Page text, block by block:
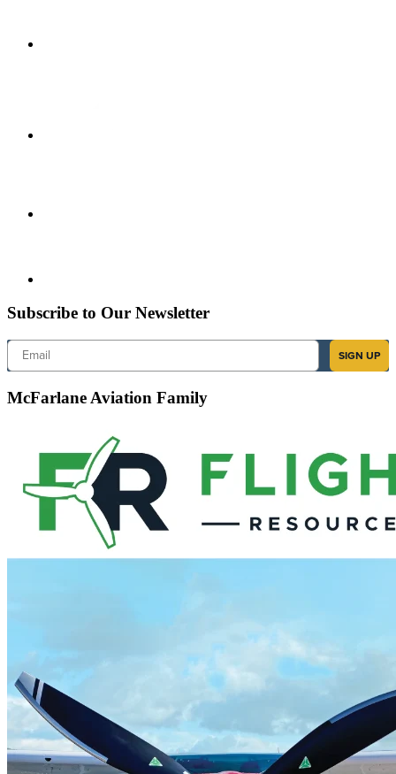
Subscribe to Our Newsletter
Email
SIGN UP
McFarlane Aviation Family